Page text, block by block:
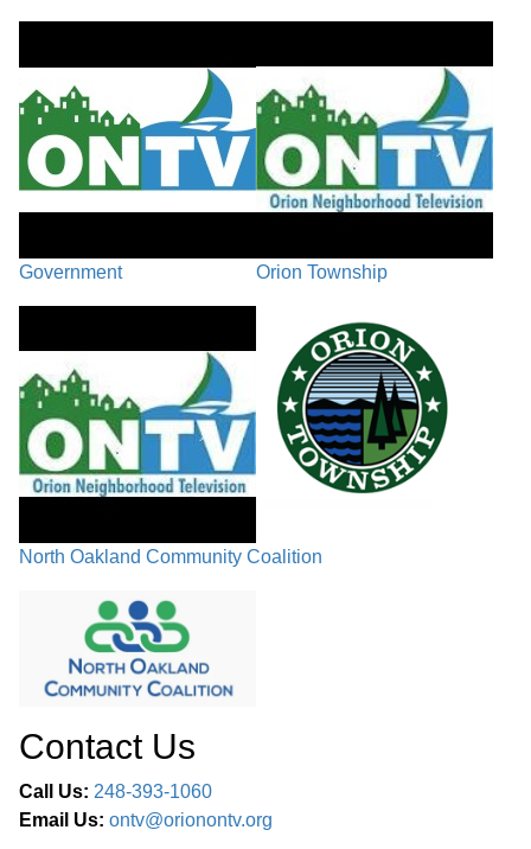
Government Orion Township
North Oakland Community Coalition
Contact Us
Call Us: 248-393-1060
Email Us: ontv@orionontv.org